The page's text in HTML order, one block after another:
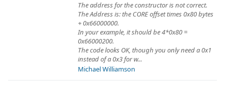
The address for the constructor is not correct.
The Address is: the CORE offset times 0x80 bytes
+ 0x66000000.
In your example, it should be 4*0x80 =
0x66000200.
The code looks OK, though you only need a 0x1
instead of a 0x3 for w...
Michael Williamson